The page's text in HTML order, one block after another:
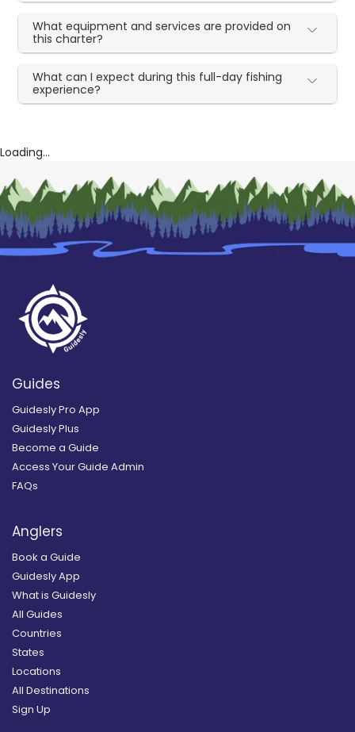
What equipment and services are provided on
this charter?
What can I expect during this full-day fishing
experience?
Loading...
Guides
Guidesly Pro App
Guidesly Plus
Become a Guide
Access Your Guide Admin
FAQs
Anglers
Book a Guide
Guidesly App
What is Guidesly
All Guides
Countries
States
Locations
All Destinations
Sign Up